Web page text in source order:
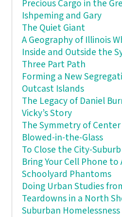
Precious Cargo in the
Ishpeming and Gary
The Quiet Giant
A Geography of Illinois
Inside and Outside the
Three Part Path
Forming a New
Outcast Islands
The Legacy of Daniel
Vicky’s Story
The Symmetry of
Blowed-in-the-Glass
To Close the City-
Bring Your Cell Phone to
Schoolyard Phantoms
Doing Urban Studies
Teardowns in a North
Suburban Homelessness